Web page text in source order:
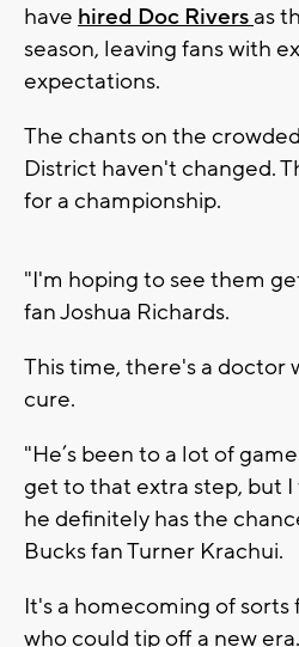
have hired Doc Rivers as
season, leaving fans with
expectations.
The chants on the
District haven't changed.
for a championship.
"I'm hoping to see them
fan Joshua Richards.
This time, there's a doctor
cure.
"He’s been to a lot of
get to that extra step, but
he definitely has the
Bucks fan Turner Krachui.
It's a homecoming of sorts
who could tip off a new era.